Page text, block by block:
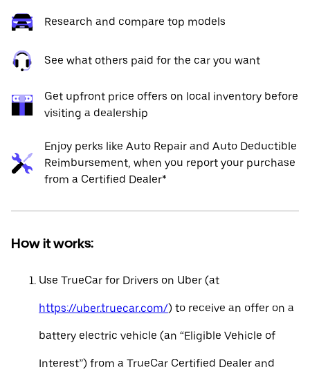
Research and compare top models
See what others paid for the car you want
Get upfront price offers on local inventory before
visiting a dealership
Enjoy perks like Auto Repair and Auto Deductible
Reimbursement, when you report your purchase
from a Certified Dealer*
How it works:
Use TrueCar for Drivers on Uber (at
https://uber.truecar.com/) to receive an offer on a
battery electric vehicle (an “Eligible Vehicle of
Interest”) from a TrueCar Certified Dealer and